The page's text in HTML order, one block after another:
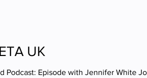
UK
Podcast: Episode with Jennifer White